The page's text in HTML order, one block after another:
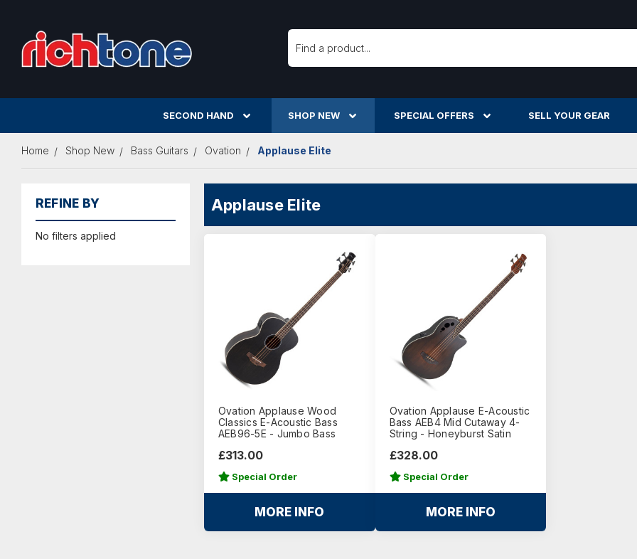
Search
SECOND HAND SHOP NEW SPECIAL OFFERS SELL YOUR GEAR
Home Shop New Bass Guitars Ovation Applause Elite
REFINE BY
No filters applied
Applause Elite
Ovation Applause Wood
Classics E-Acoustic Bass
AEB96-5E - Jumbo Bass
£313.00
Special Order
MORE INFO
Ovation Applause E-Acoustic
Bass AEB4 Mid Cutaway 4-
String - Honeyburst Satin
£328.00
Special Order
MORE INFO